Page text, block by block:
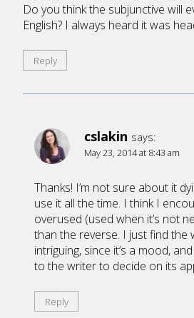
Do you think the subjunctive will
English? I always heard it was
Reply
cslakin says:
May 23, 2014 at 8:43 am
Thanks! I’m not sure about it
use it all the time. I think I
overused (used when it’s not
than the reverse. I just find the
intriguing, since it’s a mood,
to the writer to decide on its
Reply